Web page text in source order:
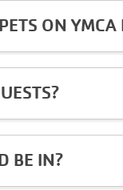
ON YMCA
BE IN?